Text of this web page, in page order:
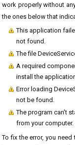
work properly without
the ones below that
This application
not found.
The file
A required
install the
Error loading
not be found.
The program can't
from your computer.
To fix the error, you